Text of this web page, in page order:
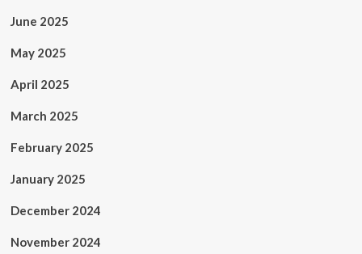
June 2025
May 2025
April 2025
March 2025
February 2025
January 2025
December 2024
November 2024